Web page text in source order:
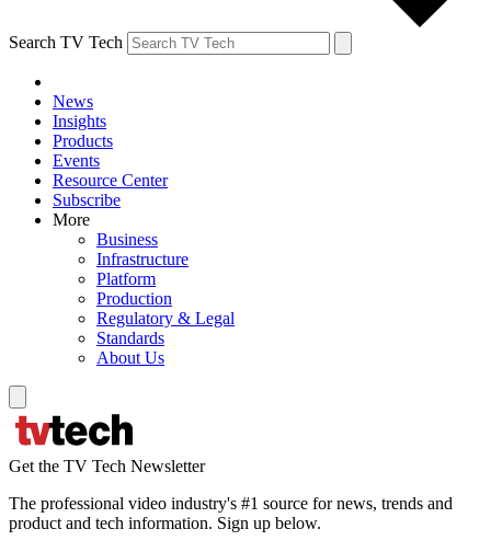
Search TV Tech
News
Insights
Products
Events
Resource Center
Subscribe
More
Business
Infrastructure
Platform
Production
Regulatory & Legal
Standards
About Us
Get the TV Tech Newsletter
The professional video industry's #1 source for news, trends and
product and tech information. Sign up below.